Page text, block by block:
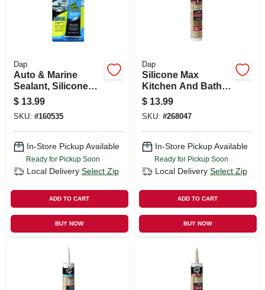
Dap
Auto & Marine
Sealant, Silicone
Rubber, 2.8-oz.
$ 13.99
SKU: #160535
In-Store Pickup Available
Ready for Pickup Soon
Local Delivery Select Zip
ADD TO CART
BUY NOW
Dap
Silicone Max
Kitchen And Bath
Silicone Sealant,
Clear, 10.1-oz.
$ 13.99
SKU: #268047
In-Store Pickup Available
Ready for Pickup Soon
Local Delivery Select Zip
ADD TO CART
BUY NOW